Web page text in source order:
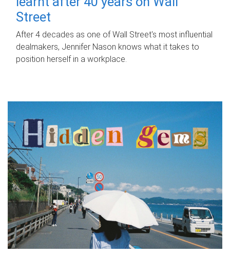
Street
After 4 decades as one of Wall Street's most influential
dealmakers, Jennifer Nason knows what it takes to
position herself in a workplace.